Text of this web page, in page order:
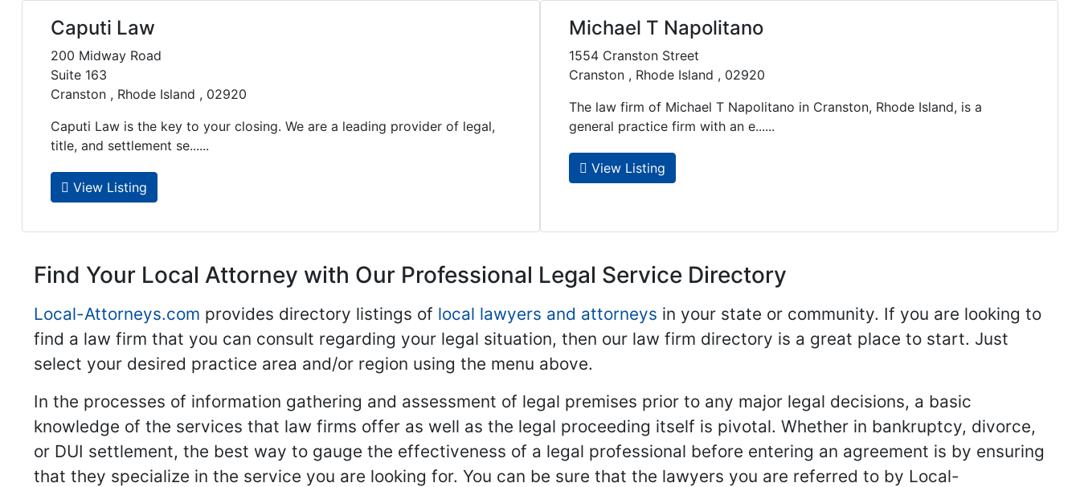
Caputi Law
200 Midway Road
Suite 163
Cranston , Rhode Island , 02920
Caputi Law is the key to your closing. We are a leading provider of legal,
title, and settlement se......
View Listing
Michael T Napolitano
1554 Cranston Street
Cranston , Rhode Island , 02920
The law firm of Michael T Napolitano in Cranston, Rhode Island, is a
general practice firm with an e......
View Listing
Find Your Local Attorney with Our Professional Legal Service Directory
Local-Attorneys.com provides directory listings of local lawyers and attorneys in your state or community. If you are looking to
find a law firm that you can consult regarding your legal situation, then our law firm directory is a great place to start. Just
select your desired practice area and/or region using the menu above.
In the processes of information gathering and assessment of legal premises prior to any major legal decisions, a basic
knowledge of the services that law firms offer as well as the legal proceeding itself is pivotal. Whether in bankruptcy, divorce,
or DUI settlement, the best way to gauge the effectiveness of a legal professional before entering an agreement is by ensuring
that they specialize in the service you are looking for. You can be sure that the lawyers you are referred to by Local-